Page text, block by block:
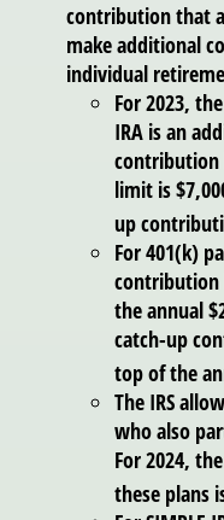
contribution that
make additional
individual
For 2023,
IRA is an
contribution
limit is
up
For 401(k)
contribution
the annual
catch-up
top of the
The IRS
who also
For 2024,
these plans